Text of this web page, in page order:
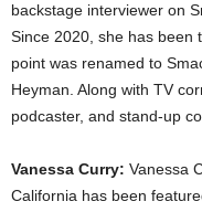
backstage interviewer on
Since 2020, she has been
point was renamed to
Heyman. Along with TV
podcaster, and stand-up
Vanessa Curry: Vanessa
California has been